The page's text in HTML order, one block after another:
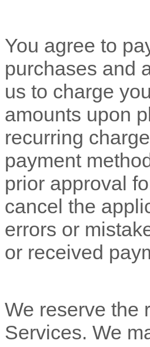
You agree to
purchases and
us to charge
amounts upon
recurring
payment
prior approval
cancel the
errors or
or received
We reserve the
Services. We